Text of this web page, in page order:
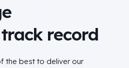
record
the best to deliver our